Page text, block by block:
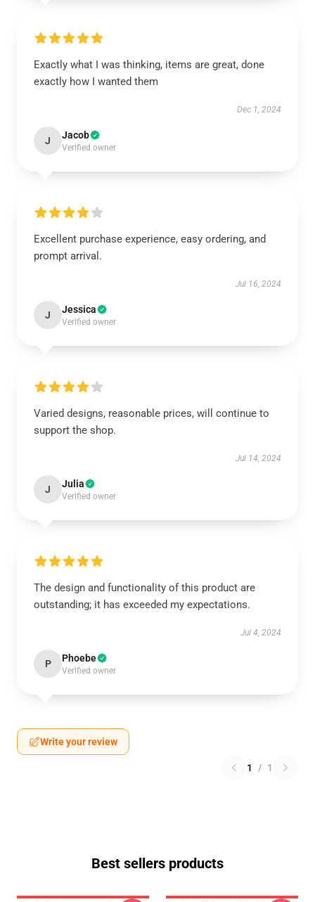
Exactly what I was thinking, items are great, done
exactly how I wanted them
Dec 1, 2024
J Jacob
Verified owner
Excellent purchase experience, easy ordering, and
prompt arrival.
Jul 16, 2024
J Jessica
Verified owner
Varied designs, reasonable prices, will continue to
support the shop.
Jul 14, 2024
J Julia
Verified owner
The design and functionality of this product are
outstanding; it has exceeded my expectations.
Jul 4, 2024
P Phoebe
Verified owner
Write your review
1 / 1
Best sellers products